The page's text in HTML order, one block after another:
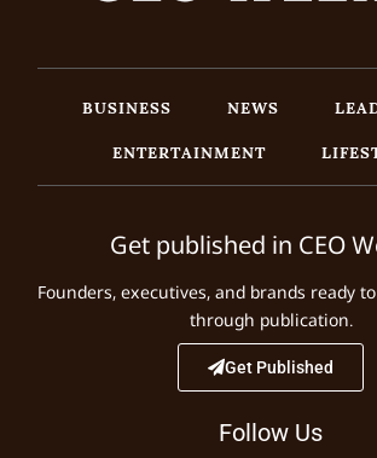
BUSINESS NEWS
ENTERTAINMENT
Get published in CEO
Founders, executives, and brands ready
through publication.
Get Published
Follow Us